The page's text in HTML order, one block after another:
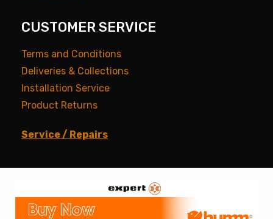
CUSTOMER SERVICE
Terms and Conditions
Deliveries & Collections
Installation Service
Product Returns
Service / Repairs